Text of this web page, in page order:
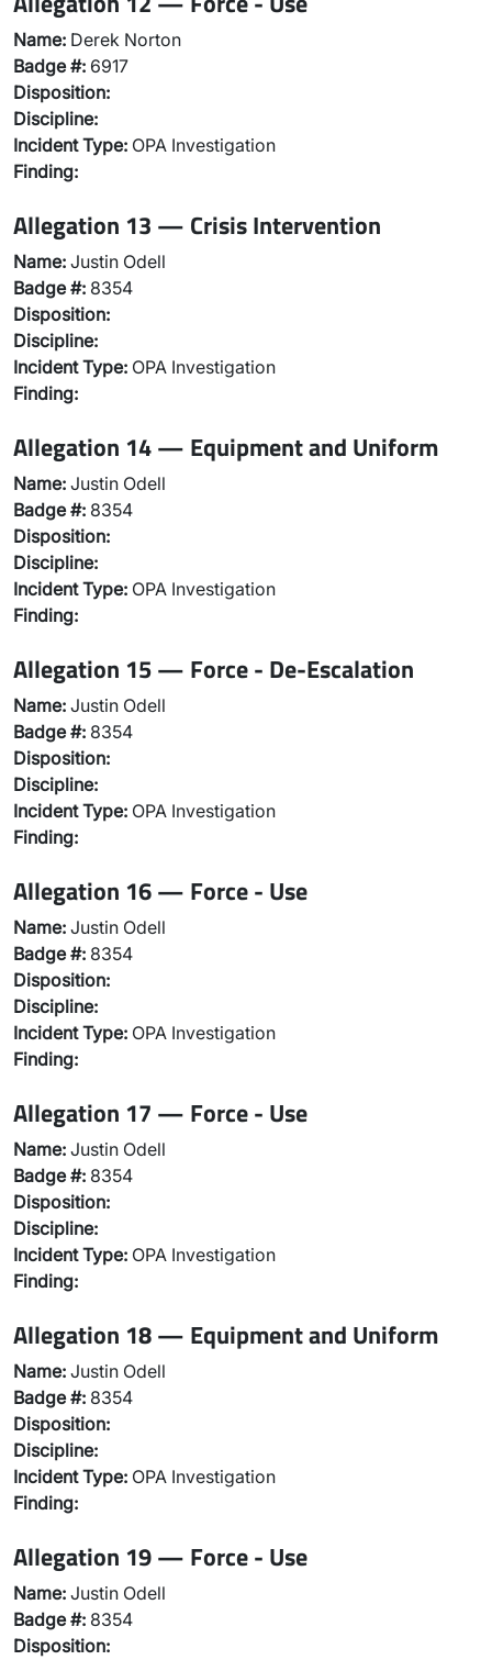
Name: Derek Norton
Badge #: 6917
Disposition:
Discipline:
Incident Type: OPA Investigation
Finding:
Allegation 13 — Crisis Intervention
Name: Justin Odell
Badge #: 8354
Disposition:
Discipline:
Incident Type: OPA Investigation
Finding:
Allegation 14 — Equipment and Uniform
Name: Justin Odell
Badge #: 8354
Disposition:
Discipline:
Incident Type: OPA Investigation
Finding:
Allegation 15 — Force - De-Escalation
Name: Justin Odell
Badge #: 8354
Disposition:
Discipline:
Incident Type: OPA Investigation
Finding:
Allegation 16 — Force - Use
Name: Justin Odell
Badge #: 8354
Disposition:
Discipline:
Incident Type: OPA Investigation
Finding:
Allegation 17 — Force - Use
Name: Justin Odell
Badge #: 8354
Disposition:
Discipline:
Incident Type: OPA Investigation
Finding:
Allegation 18 — Equipment and Uniform
Name: Justin Odell
Badge #: 8354
Disposition:
Discipline:
Incident Type: OPA Investigation
Finding:
Allegation 19 — Force - Use
Name: Justin Odell
Badge #: 8354
Disposition: